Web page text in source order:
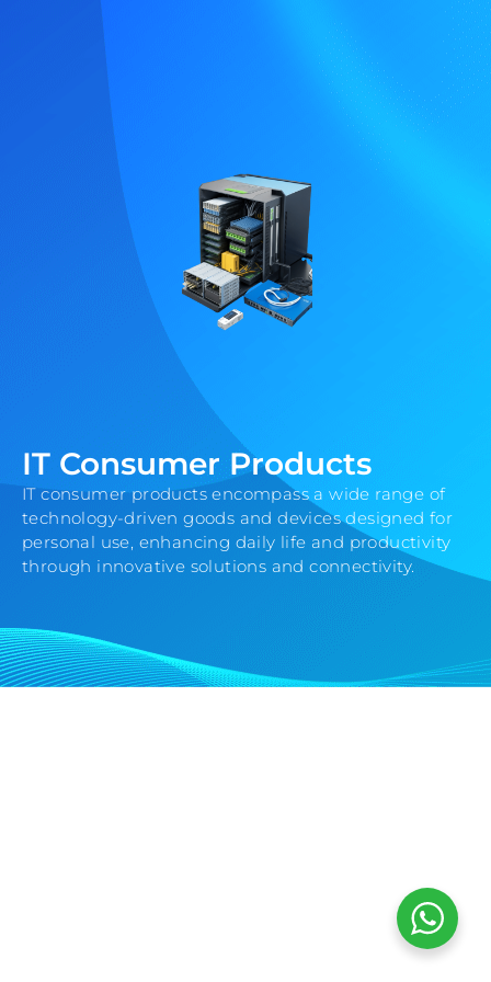
IT Consumer Products
IT consumer products encompass a wide range of
technology-driven goods and devices designed for
personal use, enhancing daily life and productivity
through innovative solutions and connectivity.